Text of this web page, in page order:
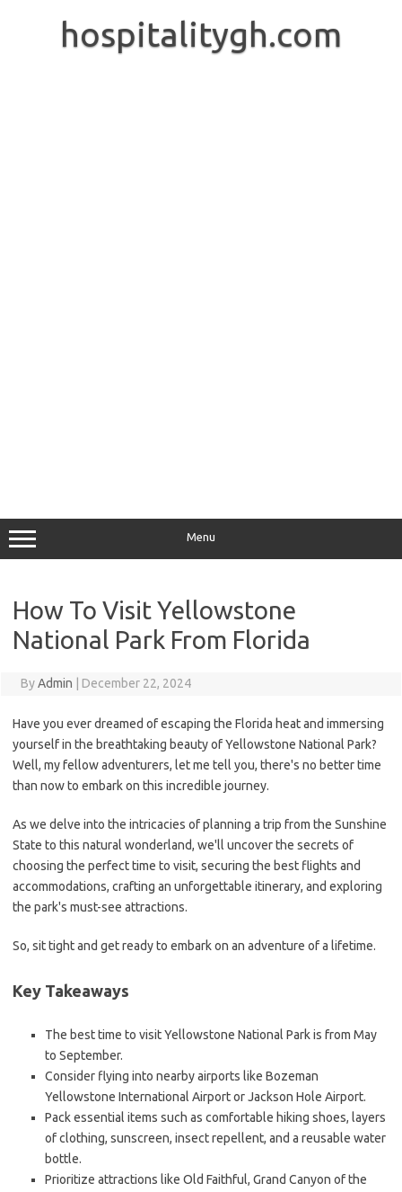
hospitalitygh.com
Menu
How To Visit Yellowstone
National Park From Florida
ByAdmin December 22, 2024
Have you ever dreamed of escaping the Florida heat and immersing
yourself in the breathtaking beauty of Yellowstone National Park?
Well, my fellow adventurers, let me tell you, there's no better time
than now to embark on this incredible journey.
As we delve into the intricacies of planning a trip from the Sunshine
State to this natural wonderland, we'll uncover the secrets of
choosing the perfect time to visit, securing the best flights and
accommodations, crafting an unforgettable itinerary, and exploring
the park's must-see attractions.
So, sit tight and get ready to embark on an adventure of a lifetime.
Key Takeaways
The best time to visit Yellowstone National Park is from May
to September.
Consider flying into nearby airports like Bozeman
Yellowstone International Airport or Jackson Hole Airport.
Pack essential items such as comfortable hiking shoes, layers
of clothing, sunscreen, insect repellent, and a reusable water
bottle.
Prioritize attractions like Old Faithful, Grand Canyon of the